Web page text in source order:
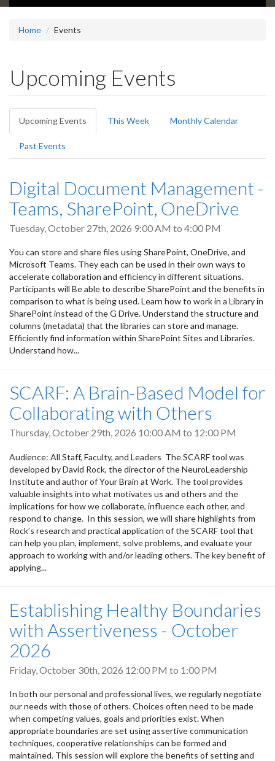
Home Events
Upcoming Events
Primary
tabs
Upcoming Events (active
tab)
This Week Monthly Calendar
Past Events
Digital Document Management -
Teams, SharePoint, OneDrive
Tuesday, October 27th, 2026 9:00 AM to 4:00 PM
You can store and share files using SharePoint, OneDrive, and
Microsoft Teams. They each can be used in their own ways to
accelerate collaboration and efficiency in different situations.
Participants will Be able to describe SharePoint and the benefits in
comparison to what is being used. Learn how to work in a Library in
SharePoint instead of the G Drive. Understand the structure and
columns (metadata) that the libraries can store and manage.
Efficiently find information within SharePoint Sites and Libraries.
Understand how...
SCARF: A Brain-Based Model for
Collaborating with Others
Thursday, October 29th, 2026 10:00 AM to 12:00 PM
Audience: All Staff, Faculty, and Leaders The SCARF tool was
developed by David Rock, the director of the NeuroLeadership
Institute and author of Your Brain at Work. The tool provides
valuable insights into what motivates us and others and the
implications for how we collaborate, influence each other, and
respond to change. In this session, we will share highlights from
Rock’s research and practical application of the SCARF tool that
can help you plan, implement, solve problems, and evaluate your
approach to working with and/or leading others. The key benefit of
applying...
Establishing Healthy Boundaries
with Assertiveness - October
2026
Friday, October 30th, 2026 12:00 PM to 1:00 PM
In both our personal and professional lives, we regularly negotiate
our needs with those of others. Choices often need to be made
when competing values, goals and priorities exist. When
appropriate boundaries are set using assertive communication
techniques, cooperative relationships can be formed and
maintained. This session will explore the benefits of setting and